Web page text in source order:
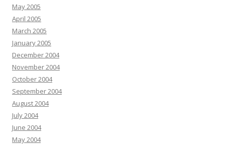
May 2005
April 2005
March 2005
January 2005
December 2004
November 2004
October 2004
September 2004
August 2004
July 2004
June 2004
May 2004